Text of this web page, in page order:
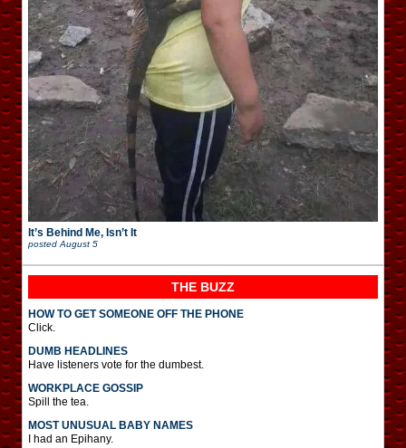
It’s Behind Me, Isn’t It
posted August 5
THE BUZZ
HOW TO GET SOMEONE OFF THE PHONE
Click.
DUMB HEADLINES
Have listeners vote for the dumbest.
WORKPLACE GOSSIP
Spill the tea.
MOST UNUSUAL BABY NAMES
I had an Epihany.